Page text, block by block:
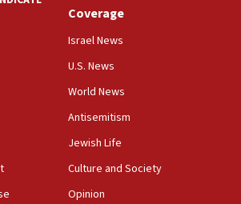
on Canadian campuses, gov
students a ‘wake-up call,’ CIJA
to hold Dr. Fauci in contempt of
says it killed hundreds of
of Yemeni gov troops in
Coverage
Israel News
U.S. News
World News
Antisemitism
Jewish Life
Culture and Society
Opinion